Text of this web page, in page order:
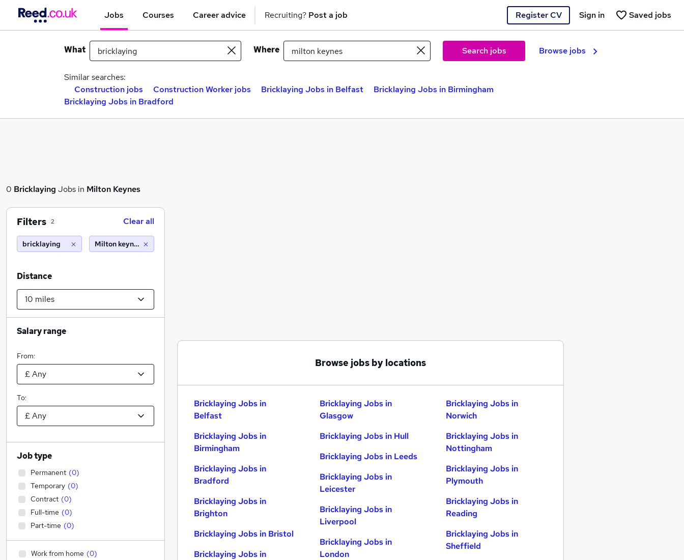
Jobs Courses Career advice Recruiting? Post a job Register CV Saved jobs
Sign in
What Where Search jobs Browse jobs
Similar searches:
Construction jobs
Construction Worker jobs Bricklaying Jobs in Belfast
Bricklaying Jobs in Birmingham
Bricklaying Jobs in Bradford
0 Bricklaying Jobs in Milton Keynes
Browse jobs by locations
Bricklaying Jobs in
Belfast
Bricklaying Jobs in
Birmingham
Bricklaying Jobs in
Bradford
Bricklaying Jobs in
Brighton
Bricklaying Jobs in Bristol
Bricklaying Jobs in
Bricklaying Jobs in
Glasgow
Bricklaying Jobs in Hull
Bricklaying Jobs in Leeds
Bricklaying Jobs in
Leicester
Bricklaying Jobs in
Liverpool
Bricklaying Jobs in
London
Bricklaying Jobs in
Norwich
Bricklaying Jobs in
Nottingham
Bricklaying Jobs in
Plymouth
Bricklaying Jobs in
Reading
Bricklaying Jobs in
Sheffield
Filters 2 Clear all
bricklaying Milton keynes (10 miles)
Distance
Salary range
From:
To:
Job type
Permanent (0)
Temporary (0)
Contract (0)
Full-time (0)
Part-time (0)
Work from home (0)